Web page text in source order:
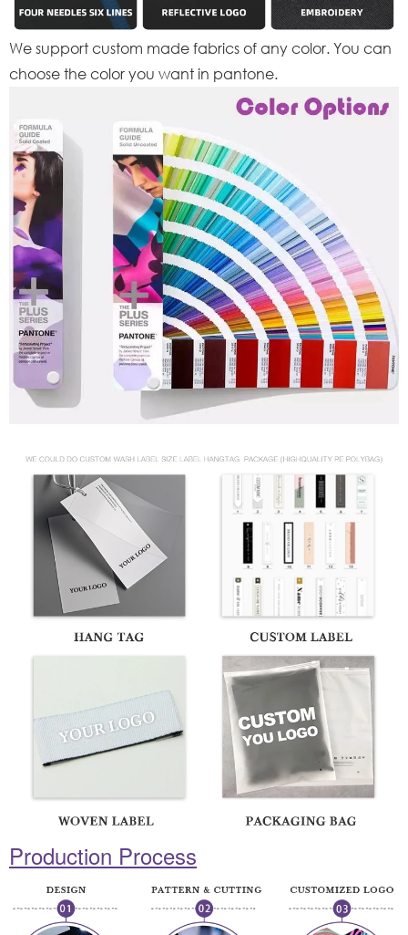
We support custom made fabrics of any color. You can
choose the color you want in pantone.
Production Process